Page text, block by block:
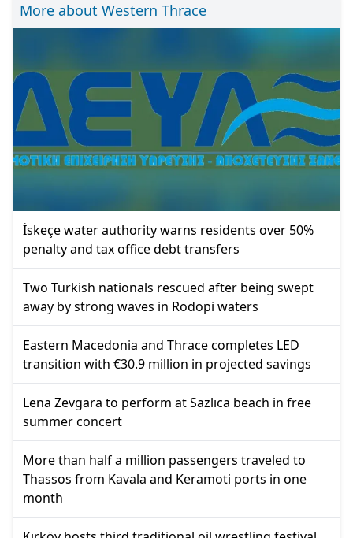
More about Western Thrace
İskeçe water authority warns residents over 50%
penalty and tax office debt transfers
Two Turkish nationals rescued after being swept
away by strong waves in Rodopi waters
Eastern Macedonia and Thrace completes LED
transition with €30.9 million in projected savings
Lena Zevgara to perform at Sazlıca beach in free
summer concert
More than half a million passengers traveled to
Thassos from Kavala and Keramoti ports in one
month